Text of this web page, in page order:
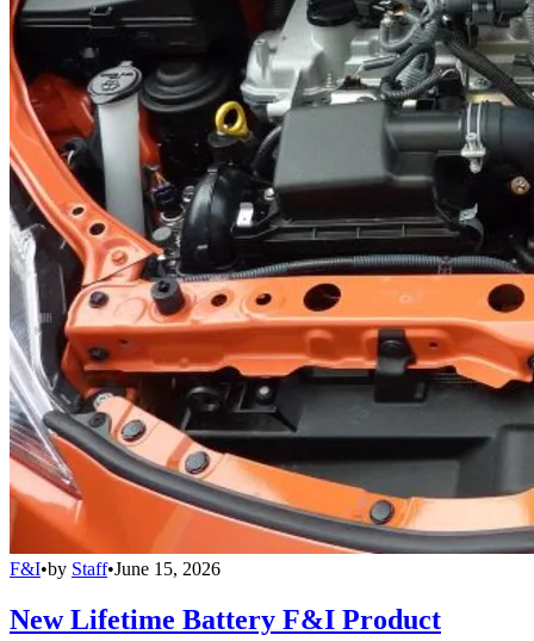
F&I•by Staff•June 15, 2026
New Lifetime Battery F&I Product